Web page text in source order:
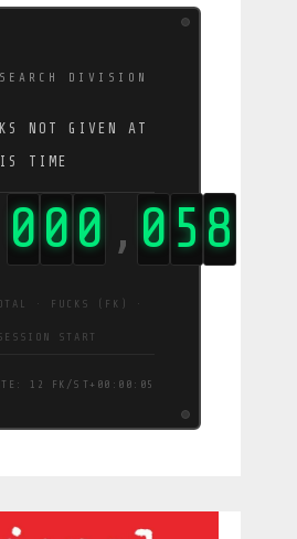
DIVISION
NOT GIVEN AT
TIME
000 , 060
· FUCKS (FK) ·
START
12 FK/S T+00:00:06